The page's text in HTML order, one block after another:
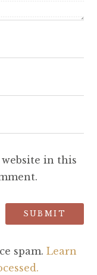
website in this
spam. Learn